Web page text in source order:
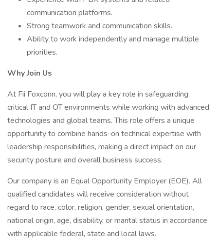
communication platforms.
Strong teamwork and communication skills.
Ability to work independently and manage multiple
priorities.
Why Join Us
At Fii Foxconn, you will play a key role in safeguarding
critical IT and OT environments while working with advanced
technologies and global teams. This role offers a unique
opportunity to combine hands-on technical expertise with
leadership responsibilities, making a direct impact on our
security posture and overall business success.
Our company is an Equal Opportunity Employer (EOE). All
qualified candidates will receive consideration without
regard to race, color, religion, gender, sexual orientation,
national origin, age, disability, or marital status in accordance
with applicable federal, state and local laws.